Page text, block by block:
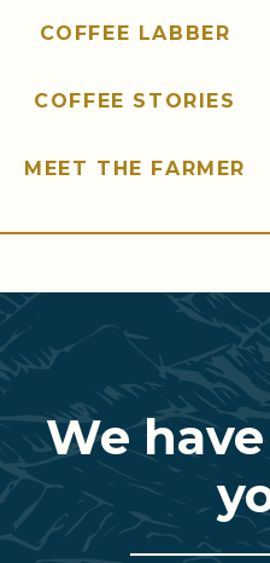
COFFEE LABBER
COFFEE STORIES
MEET THE FARMER
We